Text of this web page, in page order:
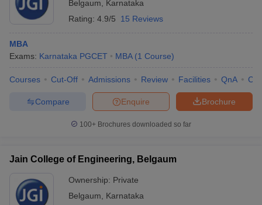
Year Question PapersCUET PG Syllabus
Syllabus
IIT JAM ResultIIT JAM cut off
Question Paper
Examination Form IGNOU Question PapersIGNOU Result
in GujaratGovt. Universities in West Bengal
Government Colleges in BhopalGovernment Colleges in Pune
in Allahabad
Belgaum
Karnataka
Rating: 4.9/5 15 Reviews
MBA
Exams: Karnataka PGCET MBA (1 Course)
Courses Cut-Off Admissions Review Facilities QnA
Brochure
Enquire
Compare
100+ Brochures downloaded so far
Jain College of Engineering, Belgaum
Ownership: Private
Belgaum
Karnataka